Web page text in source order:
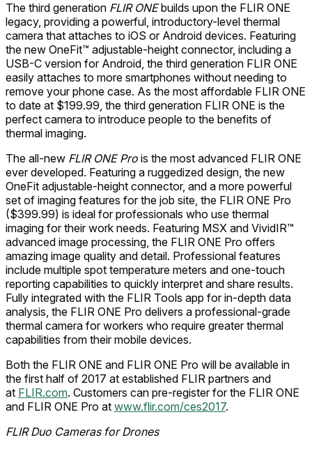
The third generation FLIR ONEbuilds upon the FLIR ONE
legacy, providing a powerful, introductory-level thermal
camera that attaches to iOS or Android devices. Featuring
the new OneFit™ adjustable-height connector, including a
USB-C version for Android, the third generation FLIR ONE
easily attaches to more smartphones without needing to
remove your phone case. As the most affordable FLIR ONE
to date at $199.99, the third generation FLIR ONE is the
perfect camera to introduce people to the benefits of
thermal imaging.
The all-new FLIR ONE Pro is the most advanced FLIR ONE
ever developed. Featuring a ruggedized design, the new
OneFit adjustable-height connector, and a more powerful
set of imaging features for the job site, the FLIR ONE Pro
($399.99) is ideal for professionals who use thermal
imaging for their work needs. Featuring MSX and VividIR™
advanced image processing, the FLIR ONE Pro offers
amazing image quality and detail. Professional features
include multiple spot temperature meters and one-touch
reporting capabilities to quickly interpret and share results.
Fully integrated with the FLIR Tools app for in-depth data
analysis, the FLIR ONE Pro delivers a professional-grade
thermal camera for workers who require greater thermal
capabilities from their mobile devices.
Both the FLIR ONE and FLIR ONE Pro will be available in
the first half of 2017 at established FLIR partners and
at FLIR.com. Customers can pre-register for the FLIR ONE
and FLIR ONE Pro at www.flir.com/ces2017.
FLIR Duo Cameras for Drones